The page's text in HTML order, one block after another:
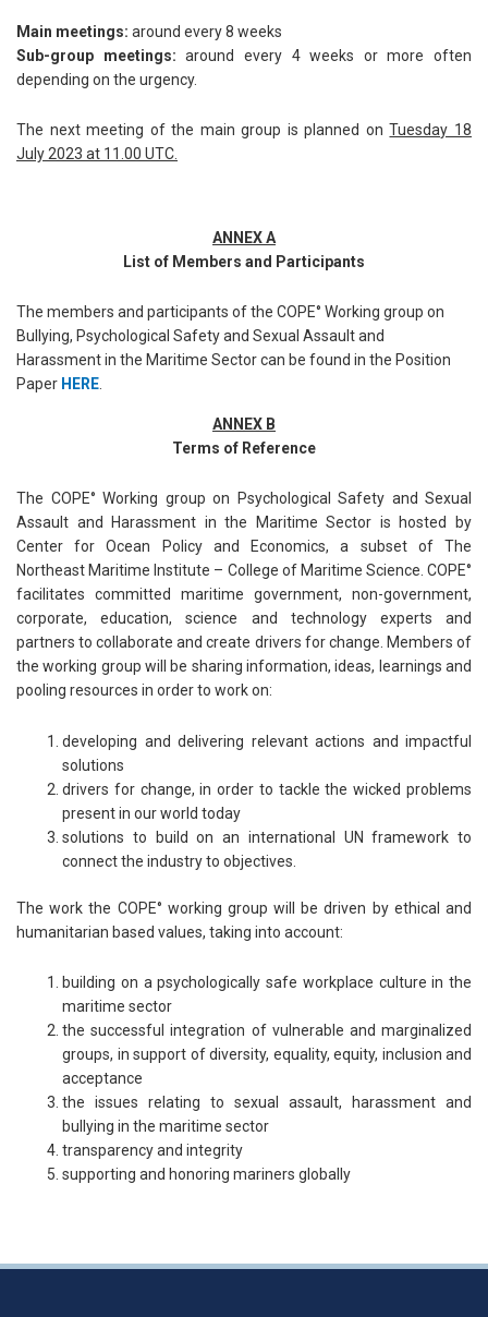
Main meetings: around every 8 weeks
Sub-group meetings: around every 4 weeks or more often
depending on the urgency.
The next meeting of the main group is planned onTuesday 18
July 2023 at 11.00 UTC.
ANNEX A
List of Members and Participants
The members and participants of the COPE° Working group on
Bullying, Psychological Safety and Sexual Assault and
Harassment in the Maritime Sector can be found in the Position
Paper HERE.
ANNEX B
Terms of Reference
The COPE° Working group on Psychological Safety and Sexual
Assault and Harassment in the Maritime Sector is hosted by
Center for Ocean Policy and Economics, a subset of The
Northeast Maritime Institute – College of Maritime Science. COPE°
facilitates committed maritime government, non-government,
corporate, education, science and technology experts and
partners to collaborate and create drivers for change. Members of
the working group will be sharing information, ideas, learnings and
pooling resources in order to work on:
developing and delivering relevant actions and impactful
solutions
drivers for change, in order to tackle the wicked problems
present in our world today
solutions to build on an international UN framework to
connect the industry to objectives.
The work the COPE° working group will be driven by ethical and
humanitarian based values, taking into account:
building on a psychologically safe workplace culture in the
maritime sector
the successful integration of vulnerable and marginalized
groups, in support of diversity, equality, equity, inclusion and
acceptance
the issues relating to sexual assault, harassment and
bullying in the maritime sector
transparency and integrity
supporting and honoring mariners globally